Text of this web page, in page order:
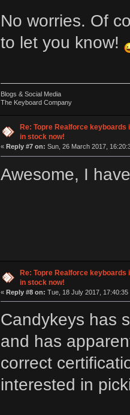
No worries. Of
to let you know!
Blogs & Social Media
The Keyboard Company
Re: Topre Realforce keyboards
in stock now!
« Reply #7 on: Sun, 26 March 2017,
Awesome, I
Re: Topre Realforce keyboards
in stock now!
« Reply #8 on: Tue, 18 July 2017, 17:40:35
Candykeys has
and has
correct
interested in